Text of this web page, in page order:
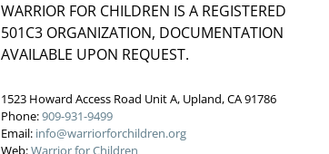
WARRIOR FOR CHILDREN IS A REGISTERED
501C3 ORGANIZATION, DOCUMENTATION
AVAILABLE UPON REQUEST.
1523 Howard Access Road Unit A, Upland, CA 91786
Phone:909-931-9499
Email: info@warriorforchildren.org
Web:Warrior for Children